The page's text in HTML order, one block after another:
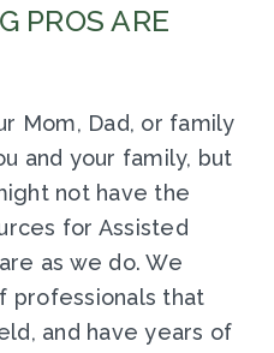
PROS ARE
Mom, Dad, or family
and your family, but
not have the
for Assisted
as we do. We
professionals that
and have years of